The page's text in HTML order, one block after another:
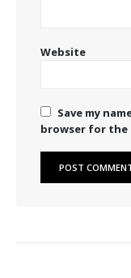
Website
Save my
browser for the